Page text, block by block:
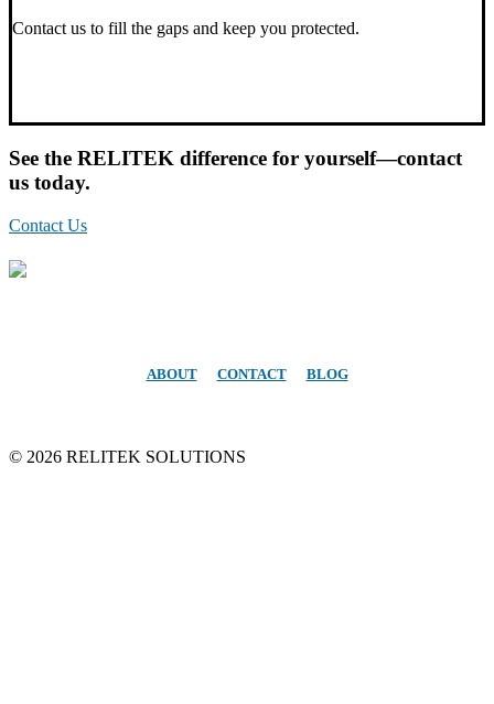
Contact us to fill the gaps and keep you protected.
See the RELITEK difference for yourself—contact
us today.
Contact Us
ABOUT CONTACT BLOG
© 2026 RELITEK SOLUTIONS